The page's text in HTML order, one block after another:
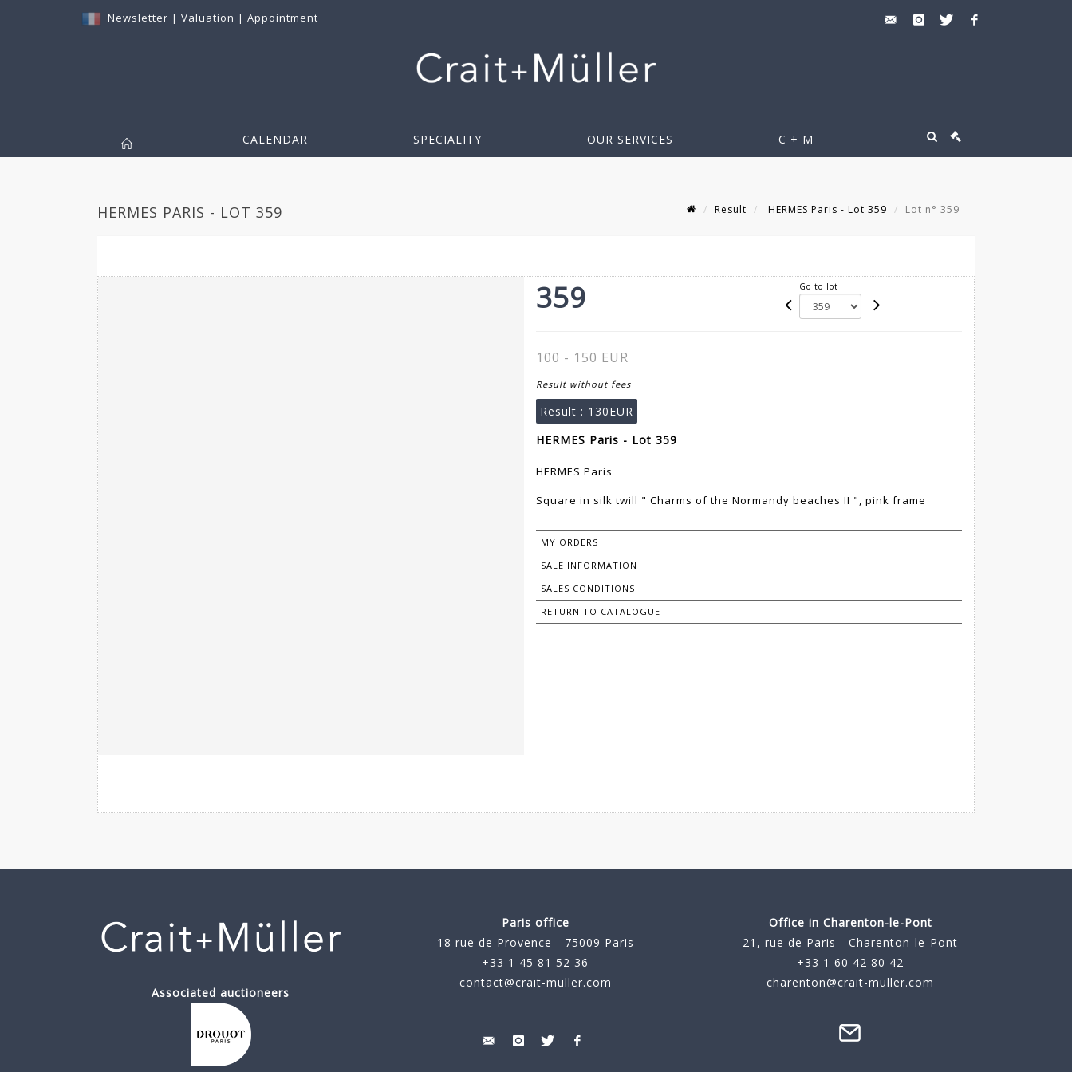
Newsletter | Valuation | Appointment
CALENDAR SPECIALITY OUR SERVICES C + M
HERMES PARIS - LOT 359 Result HERMES Paris - Lot 359 Lot n° 359
359 Go to lot
100 - 150 EUR
Result without fees
Result : 130EUR
HERMES Paris - Lot 359
HERMES Paris
Square in silk twill " Charms of the Normandy beaches II ", pink frame
MY ORDERS
SALE INFORMATION
SALES CONDITIONS
RETURN TO CATALOGUE
Associated auctioneers
Paris office
18 rue de Provence - 75009 Paris
+33 1 45 81 52 36
contact@crait-muller.com
Office in Charenton-le-Pont
21, rue de Paris - Charenton-le-Pont
+33 1 60 42 80 42
charenton@crait-muller.com